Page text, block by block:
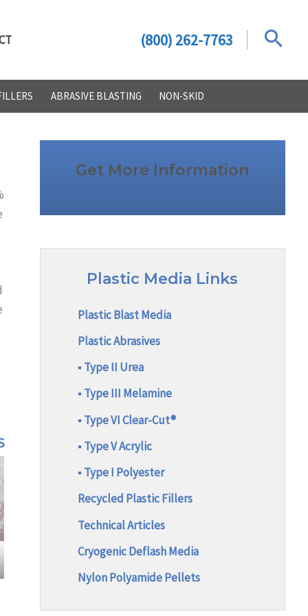
(800) 262-7763
ABRASIVE BLASTING NON-SKID
Get More Information
Plastic Media Links
Plastic Blast Media
Plastic Abrasives
▪ Type II Urea
▪ Type III Melamine
▪ Type VI Clear-Cut®
▪ Type V Acrylic
▪ Type I Polyester
Recycled Plastic Fillers
Technical Articles
Cryogenic Deflash Media
Nylon Polyamide Pellets